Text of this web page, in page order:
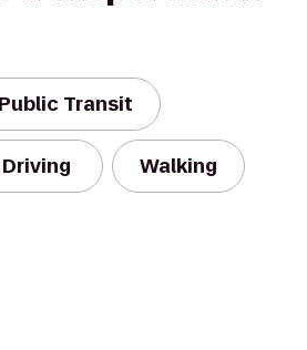
Public Transit
Driving Walking